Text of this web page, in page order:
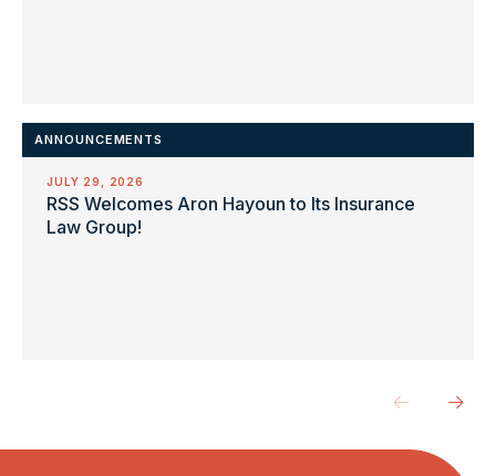
ANNOUNCEMENTS
JULY 29, 2026
RSS Welcomes Aron Hayoun to Its Insurance
Law Group!